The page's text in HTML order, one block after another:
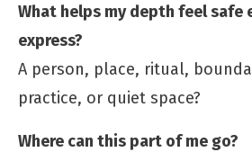
What helps my depth feel safe
express?
A person, place, ritual,
practice, or quiet space?
Where can this part of me go?